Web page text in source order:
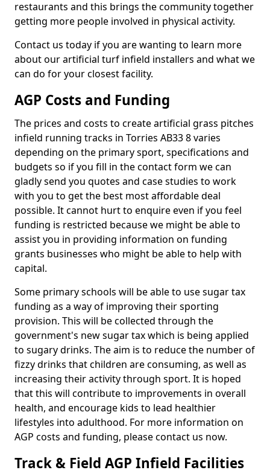
restaurants and this brings the community together
getting more people involved in physical activity.
Contact us today if you are wanting to learn more
about our artificial turf infield installers and what we
can do for your closest facility.
AGP Costs and Funding
The prices and costs to create artificial grass pitches
infield running tracks in Torries AB33 8 varies
depending on the primary sport, specifications and
budgets so if you fill in the contact form we can
gladly send you quotes and case studies to work
with you to get the best most affordable deal
possible. It cannot hurt to enquire even if you feel
funding is restricted because we might be able to
assist you in providing information on funding
grants businesses who might be able to help with
capital.
Some primary schools will be able to use sugar tax
funding as a way of improving their sporting
provision. This will be collected through the
government's new sugar tax which is being applied
to sugary drinks. The aim is to reduce the number of
fizzy drinks that children are consuming, as well as
increasing their activity through sport. It is hoped
that this will contribute to improvements in overall
health, and encourage kids to lead healthier
lifestyles into adulthood. For more information on
AGP costs and funding, please contact us now.
Track & Field AGP Infield Facilities